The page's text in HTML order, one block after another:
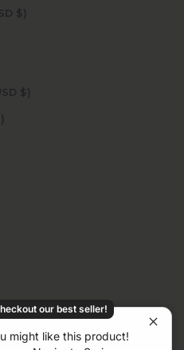
our best seller!
might like this product!
U.S. Outlying Islands (USD $)
United Arab Emirates (USD $)
$)